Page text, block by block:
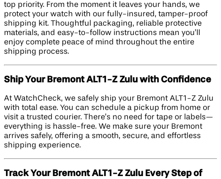
top priority. From the moment it leaves your hands, we
protect your watch with our fully-insured, tamper-proof
shipping kit. Thoughtful packaging, reliable protective
materials, and easy-to-follow instructions mean you’ll
enjoy complete peace of mind throughout the entire
shipping process.
Ship Your Bremont ALT1-Z Zulu with Confidence
At WatchCheck, we safely ship your Bremont ALT1-Z Zulu
with total ease. You can schedule a pickup from home or
visit a trusted courier. There’s no need for tape or labels—
everything is hassle-free. We make sure your Bremont
arrives safely, offering a smooth, secure, and effortless
shipping experience.
Track Your Bremont ALT1-Z Zulu Every Step of